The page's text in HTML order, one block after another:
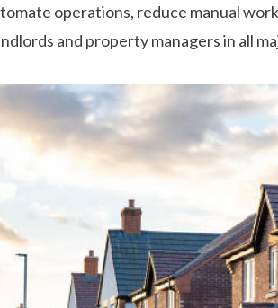
operations, reduce manual
and property managers in all